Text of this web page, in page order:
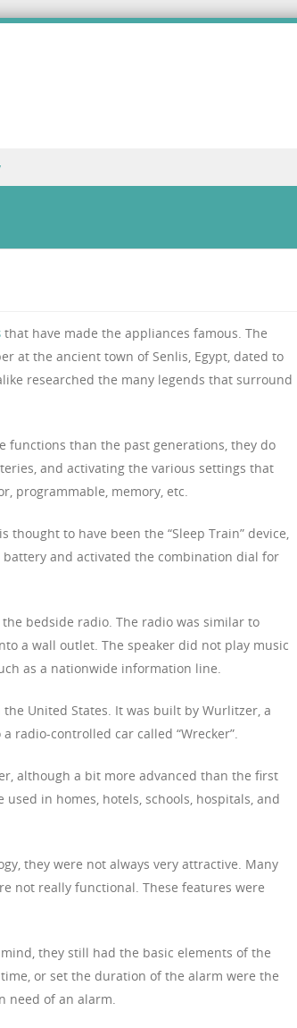
that have made the appliances famous. The
at the ancient town of Senlis, Egypt, dated to
researched the many legends that surround
functions than the past generations, they do
and activating the various settings that
programmable, memory, etc.
to have been the “Sleep Train” device,
and activated the combination dial for
bedside radio. The radio was similar to
a wall outlet. The speaker did not play music
as a nationwide information line.
United States. It was built by Wurlitzer, a
radio-controlled car called “Wrecker”.
although a bit more advanced than the first
in homes, hotels, schools, hospitals, and
they were not always very attractive. Many
not really functional. These features were
they still had the basic elements of the
or set the duration of the alarm were the
need of an alarm.